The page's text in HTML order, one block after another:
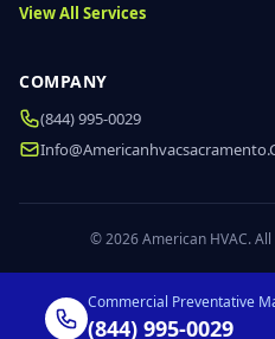
View All Services
COMPANY
(844) 995-0029
© 2026 American HVAC.
Commercial Preventative
(844) 995-0029